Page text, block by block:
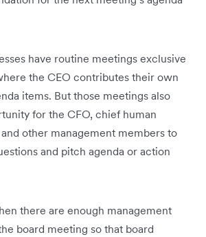
have routine meetings exclusive
the CEO contributes their own
items. But those meetings also
for the CFO, chief human
other management members to
and pitch agenda or action
there are enough management
board meeting so that board